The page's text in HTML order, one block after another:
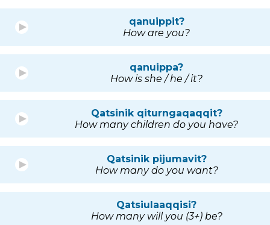
qanuippit?
How are you?
qanuippa?
How is she / he / it?
Qatsinik qiturngaqaqqit?
How many children do you have?
Qatsinik pijumavit?
How many do you want?
Qatsiulaaqqisi?
How many will you (3+) be?